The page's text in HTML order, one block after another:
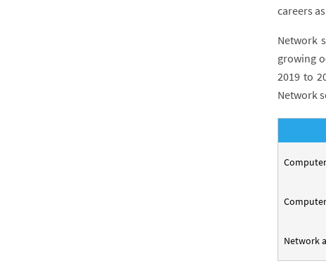
careers
Network
growing
2019 to
Network
Network